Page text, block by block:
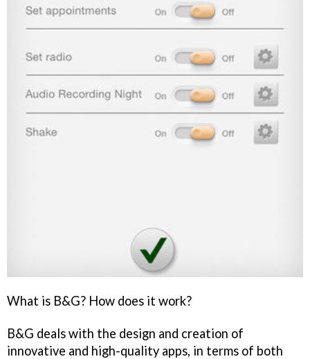
What is B&G? How does it work?
B&G deals with the design and creation of
innovative and high-quality apps, in terms of both